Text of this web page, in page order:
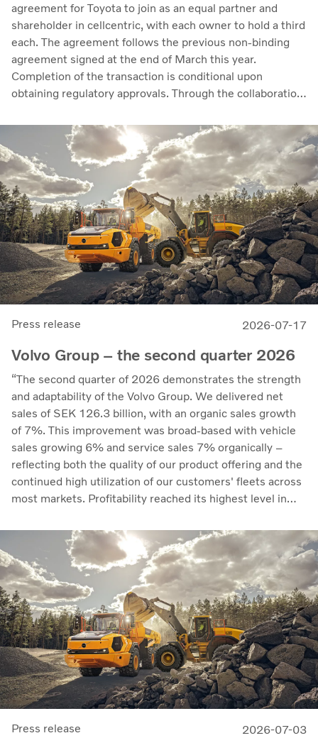
agreement for Toyota to join as an equal partner and
shareholder in cellcentric, with each owner to hold a third
each. The agreement follows the previous non-binding
agreement signed at the end of March this year.
Completion of the transaction is conditional upon
obtaining regulatory approvals. Through the collaboration,
leading developer and manufacturer of fuel cell systems
for heavy-duty commercial applications.
Press release 2026-07-17
Volvo Group – the second quarter 2026
“The second quarter of 2026 demonstrates the strength
and adaptability of the Volvo Group. We delivered net
sales of SEK 126.3 billion, with an organic sales growth
of 7%. This improvement was broad-based with vehicle
sales growing 6% and service sales 7% organically –
reflecting both the quality of our product offering and the
continued high utilization of our customers' fleets across
most markets. Profitability reached its highest level in
14.8 billion (13.5), with an adjusted operating margin of
11.7%, up from 11.0% in Q2 2025, progress that
demonstrates our capacity to achieve good earnings
through the business cycle,” says Martin Lundstedt,
President and CEO.
Press release 2026-07-03